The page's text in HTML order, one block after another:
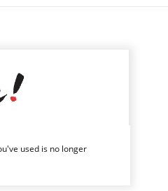
used is no longer